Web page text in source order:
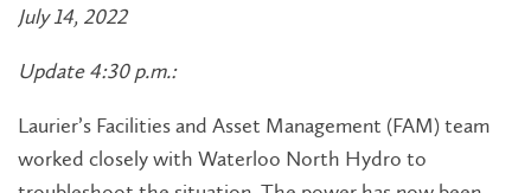
July 14, 2022
Update 4:30 p.m.:
Laurier’s Facilities and Asset Management (FAM) team
worked closely with Waterloo North Hydro to